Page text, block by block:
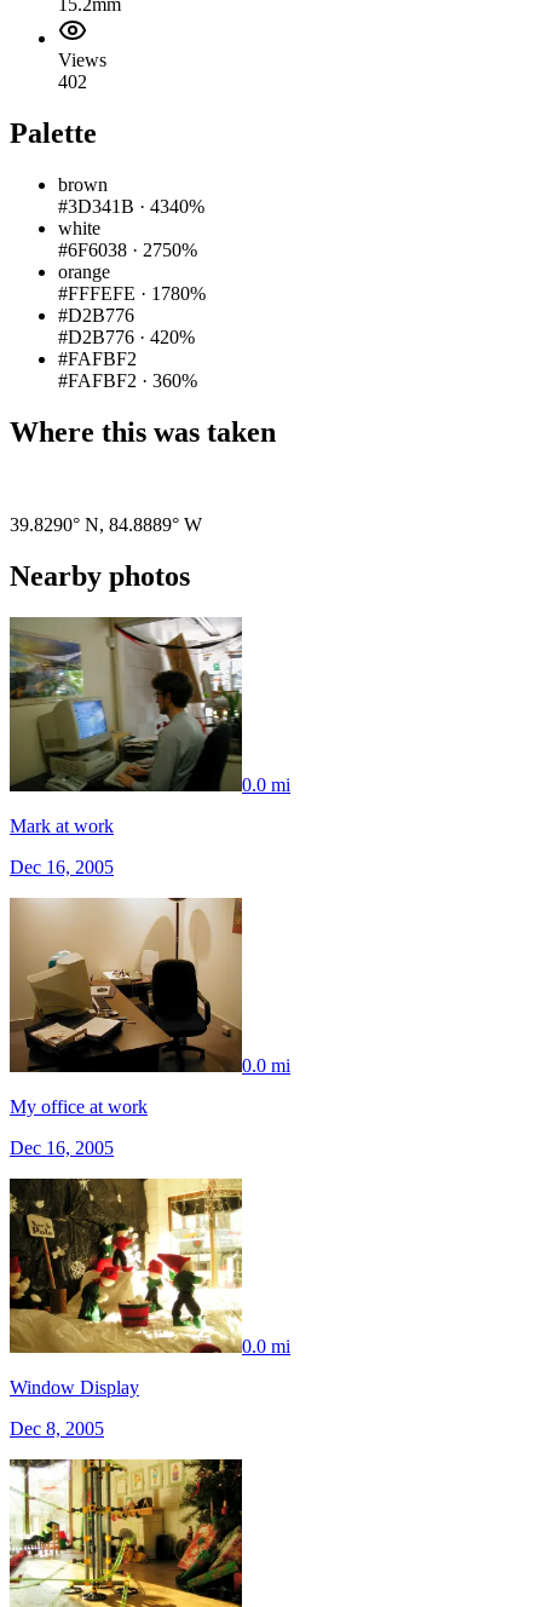
15.2mm
Views
402
Palette
brown
#3D341B · 4340%
white
#6F6038 · 2750%
orange
#FFFEFE · 1780%
#D2B776
#D2B776 · 420%
#FAFBF2
#FAFBF2 · 360%
Where this was taken
39.8290° N, 84.8889° W
Nearby photos
0.0 mi
Mark at work
Dec 16, 2005
0.0 mi
My office at work
Dec 16, 2005
0.0 mi
Window Display
Dec 8, 2005